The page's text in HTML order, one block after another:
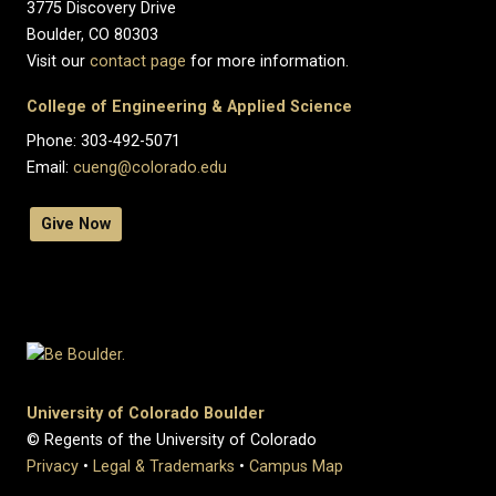
3775 Discovery Drive
Boulder, CO 80303
Visit our contact page for more information.
College of Engineering & Applied Science
Phone: 303-492-5071
Email: cueng@colorado.edu
Give Now
University of Colorado Boulder
© Regents of the University of Colorado
Privacy • Legal & Trademarks • Campus Map